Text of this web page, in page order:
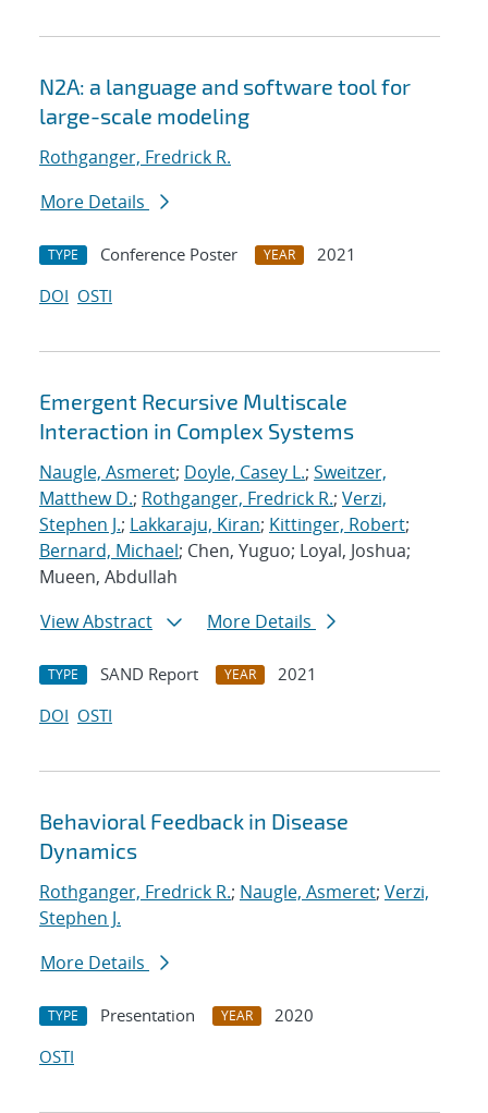
N2A: a language and software tool for
large-scale modeling
Rothganger, Fredrick R.
More Details
TYPE Conference Poster YEAR
2021
DOI OSTI
Emergent Recursive Multiscale
Interaction in Complex Systems
Naugle, Asmeret; Doyle, Casey L.; Sweitzer,
Matthew D.; Rothganger, Fredrick R.; Verzi,
Stephen J.; Lakkaraju, Kiran; Kittinger, Robert;
Bernard, Michael; Chen, Yuguo; Loyal, Joshua;
Mueen, Abdullah
View Abstract
More Details
TYPE SAND Report YEAR
2021
DOI OSTI
Behavioral Feedback in Disease
Dynamics
Rothganger, Fredrick R.; Naugle, Asmeret; Verzi,
Stephen J.
More Details
TYPE Presentation YEAR
2020
OSTI